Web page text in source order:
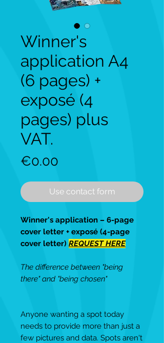
Winner's
application A4
(6 pages) +
exposé (4
pages) plus
VAT.
€0.00
Use contact form
Winner's application – 6-page
cover letter + exposé (4-page
cover letter) REQUEST HERE
The difference between "being
there" and "being chosen"
Anyone wanting a spot today
needs to provide more than just a
few pictures and data. Spots aren't